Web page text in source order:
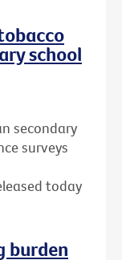
school
secondary
surveys
today
burden